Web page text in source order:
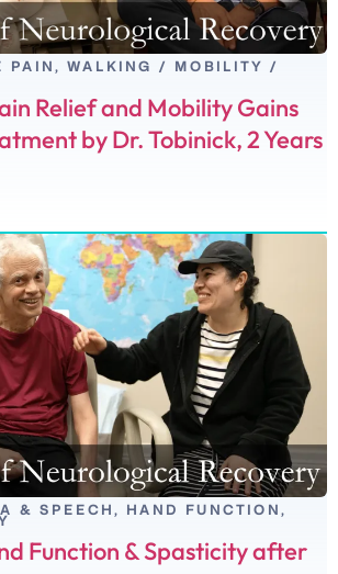
PAIN, WALKING / MOBILITY /
Relief and Mobility Gains
by Dr. Tobinick, 2 Years
& SPEECH, HAND FUNCTION,
Function & Spasticity after